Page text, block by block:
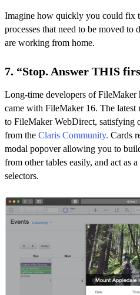
Imagine how quickly you could fix
processes that need to be moved
are working from home.
7. “Stop. Answer THIS
Long-time developers of FileMaker
came with FileMaker 16. The latest
to FileMaker WebDirect, satisfying
from the Claris Community. Cards
modal popover allowing you to
from other tables easily, and act as
selectors.